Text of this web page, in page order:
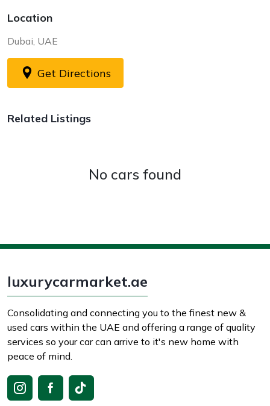
Location
Dubai, UAE
Get Directions
Related Listings
No cars found
luxurycarmarket.ae
Consolidating and connecting you to the finest new &
used cars within the UAE and offering a range of quality
services so your car can arrive to it's new home with
peace of mind.